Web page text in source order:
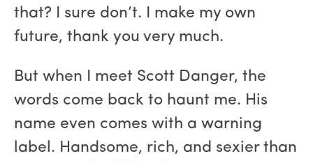
that? I sure don’t. I make my own
future, thank you very much.
But when I meet Scott Danger, the
words come back to haunt me. His
name even comes with a warning
label. Handsome, rich, and sexier than